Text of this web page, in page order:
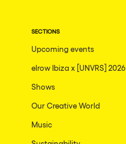
SECTIONS
Upcoming events
elrow Ibiza x [UNVRS] 2026
Shows
Our Creative World
Music